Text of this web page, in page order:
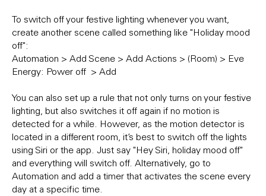
To switch off your festive lighting whenever you want,
create another scene called something like "Holiday mood
off":
Automation > Add Scene > Add Actions > (Room) > Eve
Energy: Power off > Add
You can also set up a rule that not only turns on your festive
lighting, but also switches it off again if no motion is
detected for a while. However, as the motion detector is
located in a different room, it’s best to switch off the lights
using Siri or the app. Just say "Hey Siri, holiday mood off"
and everything will switch off. Alternatively, go to
Automation and add a timer that activates the scene every
day at a specific time.